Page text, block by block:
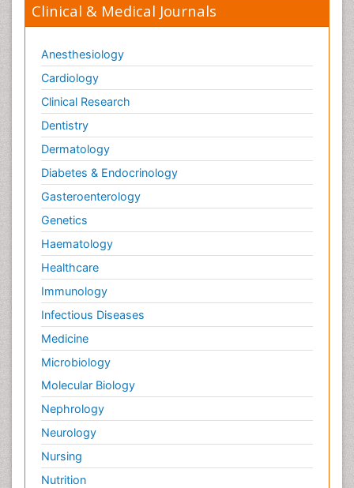
Clinical & Medical Journals
Anesthesiology
Cardiology
Clinical Research
Dentistry
Dermatology
Diabetes & Endocrinology
Gasteroenterology
Genetics
Haematology
Healthcare
Immunology
Infectious Diseases
Medicine
Microbiology
Molecular Biology
Nephrology
Neurology
Nursing
Nutrition